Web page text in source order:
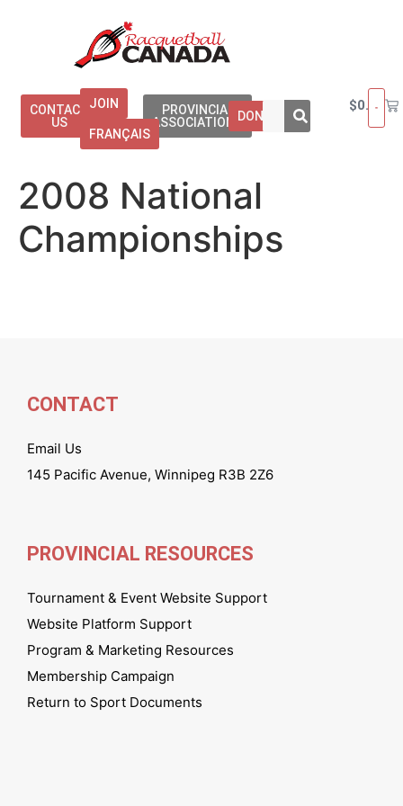
CONTACT
US
JOIN
FRANÇAIS
PROVINCIAL
ASSOCIATIONSDONATE
$0.00
2008 National
Championships
CONTACT
Email Us
145 Pacific Avenue, Winnipeg R3B 2Z6
PROVINCIAL RESOURCES
Tournament & Event Website Support
Website Platform Support
Program & Marketing Resources
Membership Campaign
Return to Sport Documents